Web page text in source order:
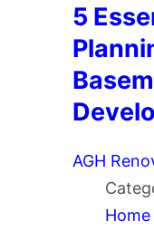
5
AGH